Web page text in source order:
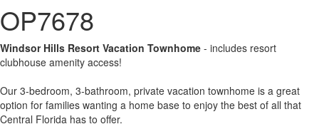
OP7678
Windsor Hills Resort Vacation Townhome - includes resort
clubhouse amenity access!
Our 3-bedroom, 3-bathroom, private vacation townhome is a great
option for families wanting a home base to enjoy the best of all that
Central Florida has to offer.